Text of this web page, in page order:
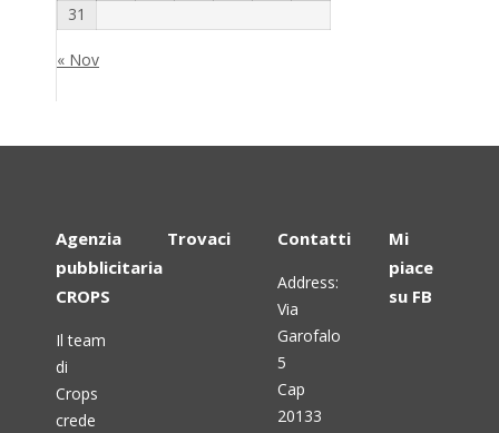
31
« Nov
Agenzia
pubblicitaria
CROPS
Il team
di
Crops
crede
Trovaci Contatti
Address:
Via
Garofalo
5
Cap
20133
Mi
piace
su FB